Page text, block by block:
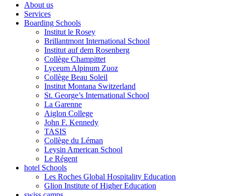
About us
Services
Boarding Schools
Institut le Rosey
Brillantmont International School
Institut auf dem Rosenberg
Collège Champittet
Lyceum Alpinum Zuoz
Collège Beau Soleil
Institut Montana Switzerland
St. George’s International School
La Garenne
Aiglon College
John F. Kennedy
TASIS
Collège du Léman
Leysin American School
Le Régent
hotel Schools
Les Roches Global Hospitality Education
Glion Institute of Higher Education